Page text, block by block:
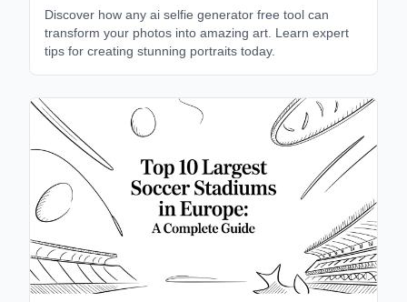
Discover how any ai selfie generator free tool can
transform your photos into amazing art. Learn expert
tips for creating stunning portraits today.